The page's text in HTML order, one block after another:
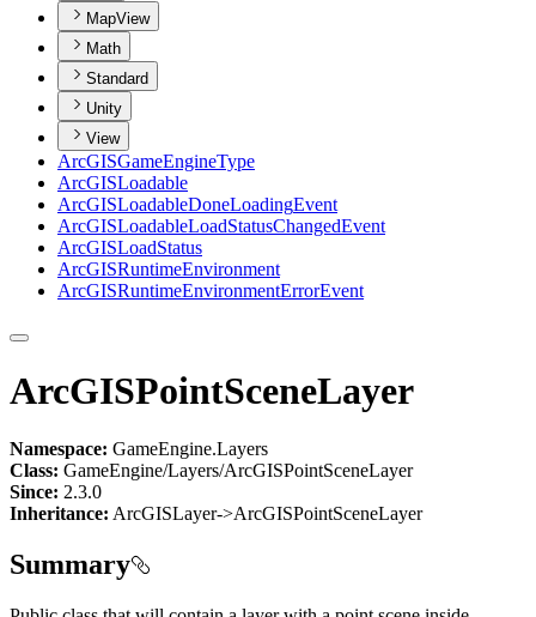
MapView
Math
Standard
Unity
View
ArcGISGameEngineType
ArcGISLoadable
ArcGISLoadableDoneLoadingEvent
ArcGISLoadableLoadStatusChangedEvent
ArcGISLoadStatus
ArcGISRuntimeEnvironment
ArcGISRuntimeEnvironmentErrorEvent
ArcGISPointSceneLayer
Namespace: GameEngine.Layers
Class: GameEngine/Layers/ArcGISPointSceneLayer
Since: 2.3.0
Inheritance: ArcGISLayer->ArcGISPointSceneLayer
Summary